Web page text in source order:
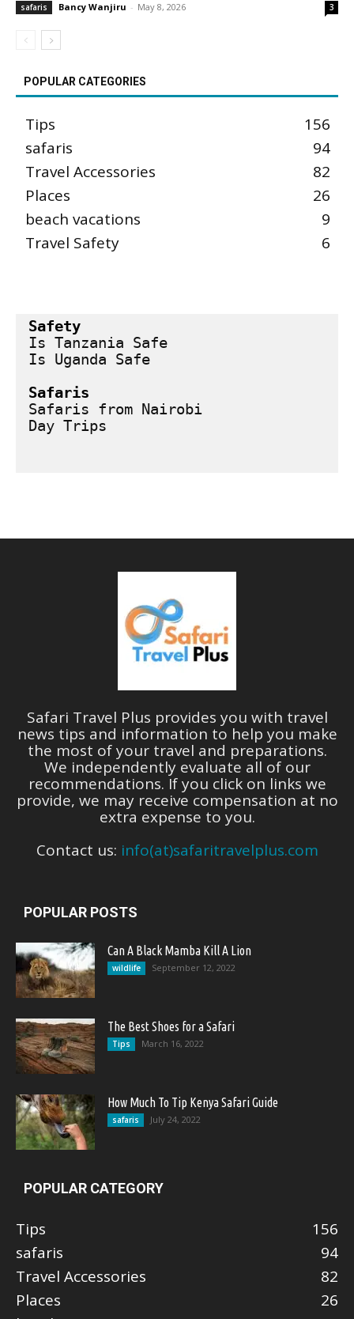
safaris Bancy Wanjiru - May 8, 2026 3
POPULAR CATEGORIES
Tips
156
safaris
94
Travel Accessories
82
Places
26
beach vacations
9
Travel Safety
6
Safety
Is Tanzania Safe
Is Uganda Safe
Safaris
Safaris from Nairobi
Safari Travel Plus provides you with travel
news tips and information to help you make
the most of your travel and preparations.
We independently evaluate all of our
recommendations. If you click on links we
provide, we may receive compensation at no
extra expense to you.
Contact us: info(at)safaritravelplus.com
POPULAR POSTS
Can A Black Mamba Kill A Lion
wildlife September 12, 2022
The Best Shoes for a Safari
Tips March 16, 2022
How Much To Tip Kenya Safari Guide
safaris July 24, 2022
POPULAR CATEGORY
Tips
156
safaris
94
Travel Accessories
82
Places
26